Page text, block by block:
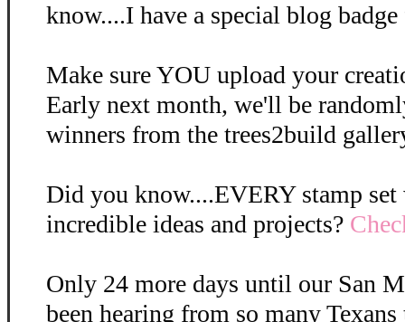
know....I have a special blog
Make sure YOU upload your
Early next month, we'll be
winners from the trees2build
Did you know....EVERY stamp
incredible ideas and projects?
Only 24 more days until our San
been hearing from so many